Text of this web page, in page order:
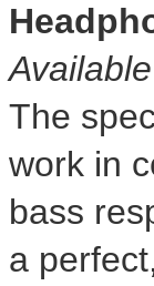
Available
The
work in
bass
a